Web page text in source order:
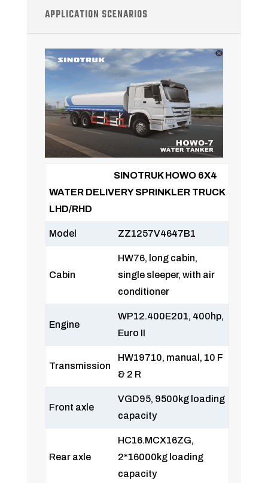
APPLICATION SCENARIOS
SINOTRUK HOWO 6X4
WATER DELIVERY SPRINKLER TRUCK
LHD/RHD
Model ZZ1257V4647B1
Cabin
HW76, long cabin,
single sleeper, with air
conditioner
Engine
WP12.400E201, 400hp,
Euro II
Transmission
HW19710, manual, 10 F
& 2 R
Front axle
VGD95, 9500kg loading
capacity
Rear axle
HC16.MCX16ZG,
2*16000kg loading
capacity